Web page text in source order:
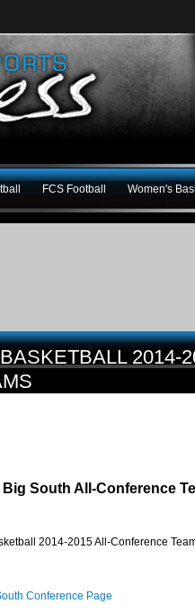
FCS Football Women's
2014-
Big South All-Conference
Conference Page